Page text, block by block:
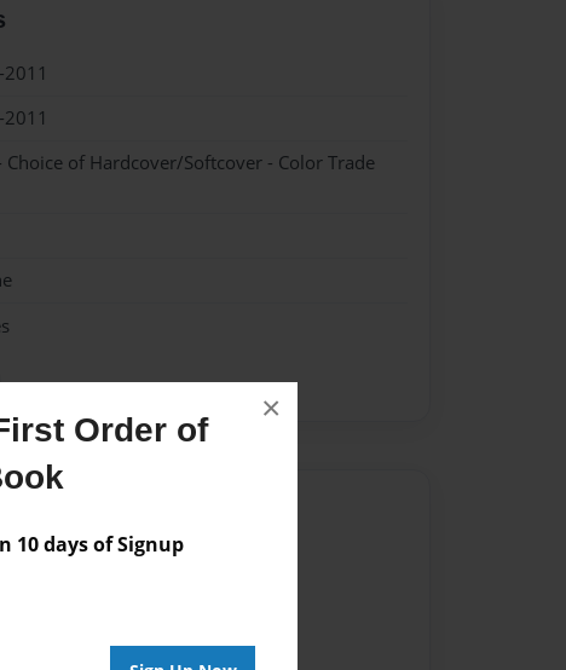
Order of
10 days of Signup
×
Choice of Hardcover/Softcover - Color Trade
available for this book.